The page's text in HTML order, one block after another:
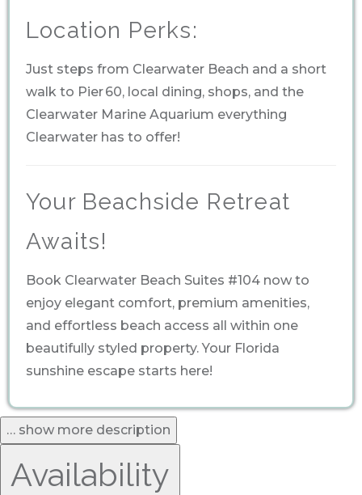
Location Perks:
Just steps from Clearwater Beach and a short
walk to Pier 60, local dining, shops, and the
Clearwater Marine Aquarium everything
Clearwater has to offer!
Your Beachside Retreat
Awaits!
Book Clearwater Beach Suites #104 now to
enjoy elegant comfort, premium amenities,
and effortless beach access all within one
beautifully styled property. Your Florida
sunshine escape starts here!
… show more description
Availability